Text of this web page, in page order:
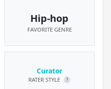
Hip-hop
FAVORITE GENRE
Curator
RATER STYLE ?